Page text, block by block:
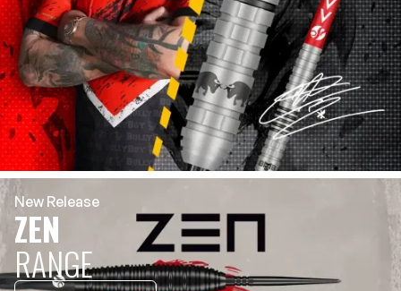
New Release
ZEN
RANGE